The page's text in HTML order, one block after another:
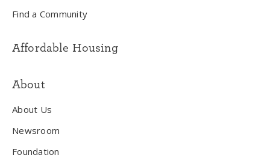
Find a Community
Affordable Housing
About
About Us
Newsroom
Foundation